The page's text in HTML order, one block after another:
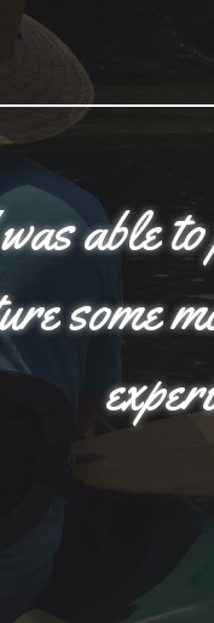
able
some